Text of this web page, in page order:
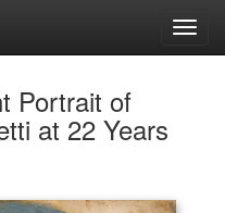
Portrait of
at 22 Years